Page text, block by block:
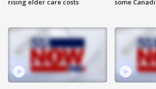
rising elder care costs
some